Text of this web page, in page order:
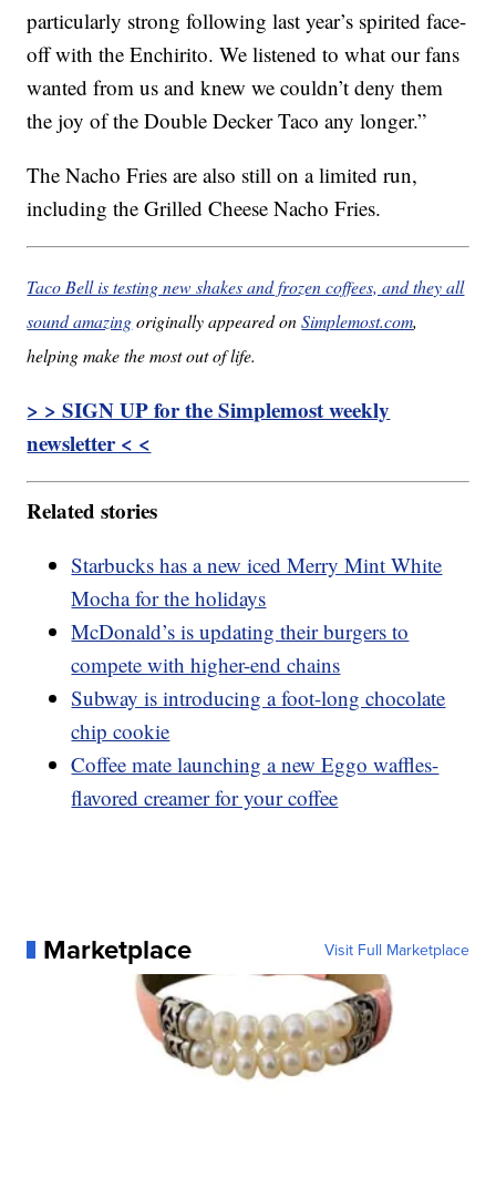
particularly strong following last year’s spirited face-
off with the Enchirito. We listened to what our fans
wanted from us and knew we couldn’t deny them
the joy of the Double Decker Taco any longer.”
The Nacho Fries are also still on a limited run,
including the Grilled Cheese Nacho Fries.
Taco Bell is testing new shakes and frozen coffees, and they all
sound amazingoriginally appeared onSimplemost.com,
helping make the most out of life.
> > SIGN UP for the Simplemost weekly
newsletter < <
Related stories
Starbucks has a new iced Merry Mint White
Mocha for the holidays
McDonald’s is updating their burgers to
compete with higher-end chains
Subway is introducing a foot-long chocolate
chip cookie
Coffee mate launching a new Eggo waffles-
flavored creamer for your coffee
Marketplace Visit Full Marketplace